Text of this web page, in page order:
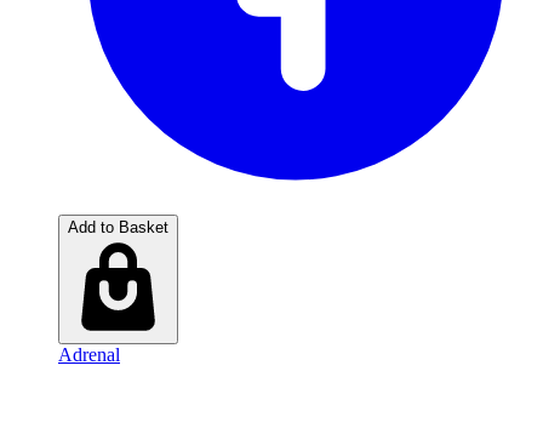
Add to Basket
Adrenal